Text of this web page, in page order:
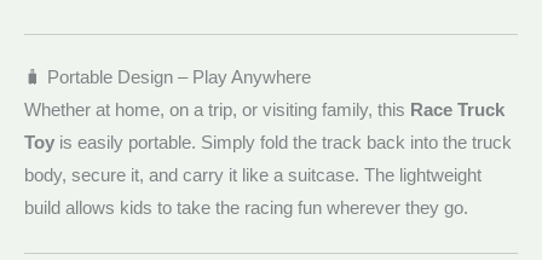
🧳 Portable Design – Play Anywhere
Whether at home, on a trip, or visiting family, this Race Truck
Toy is easily portable. Simply fold the track back into the truck
body, secure it, and carry it like a suitcase. The lightweight
build allows kids to take the racing fun wherever they go.